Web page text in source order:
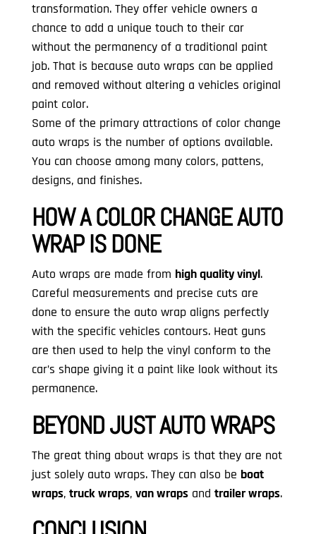
transformation. They offer vehicle owners a
chance to add a unique touch to their car
without the permanency of a traditional paint
job. That is because auto wraps can be applied
and removed without altering a vehicles original
paint color.
Some of the primary attractions of color change
auto wraps is the number of options available.
You can choose among many colors, pattens,
designs, and finishes.
HOW A COLOR CHANGE AUTO
WRAP IS DONE
Auto wraps are made from high quality vinyl.
Careful measurements and precise cuts are
done to ensure the auto wrap aligns perfectly
with the specific vehicles contours. Heat guns
are then used to help the vinyl conform to the
car’s shape giving it a paint like look without its
permanence.
BEYOND JUST AUTO WRAPS
The great thing about wraps is that they are not
just solely auto wraps. They can also be boat
wraps, truck wraps, van wrapsand trailer wraps.